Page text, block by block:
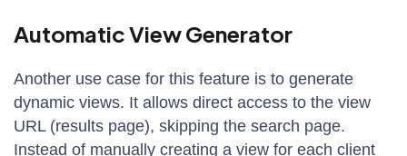
Automatic View Generator
Another use case for this feature is to generate
dynamic views. It allows direct access to the view
URL (results page), skipping the search page.
Instead of manually creating a view for each client